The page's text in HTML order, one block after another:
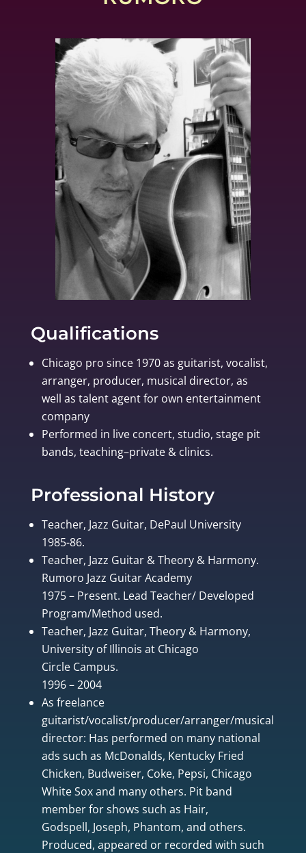
Qualifications
Chicago pro since 1970 as guitarist, vocalist,
arranger, producer, musical director, as
well as talent agent for own entertainment
company
Performed in live concert, studio, stage pit
bands, teaching–private & clinics.
Professional History
Teacher, Jazz Guitar, DePaul University
1985-86.
Teacher, Jazz Guitar & Theory & Harmony.
Rumoro Jazz Guitar Academy
1975 – Present. Lead Teacher/ Developed
Program/Method used.
Teacher, Jazz Guitar, Theory & Harmony,
University of Illinois at Chicago
Circle Campus.
1996 – 2004
As freelance
guitarist/vocalist/producer/arranger/musical
director: Has performed on many national
ads such as McDonalds, Kentucky Fried
Chicken, Budweiser, Coke, Pepsi, Chicago
White Sox and many others. Pit band
member for shows such as Hair,
Godspell, Joseph, Phantom, and others.
Produced, appeared or recorded with such